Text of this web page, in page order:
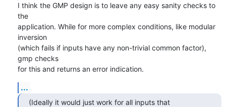
I think the GMP design is to leave any easy sanity checks to
the
application. While for more complex conditions, like modular
inversion
(which fails if inputs have any non-trivial common factor),
gmp checks
for this and returns an error indication.
...
(Ideally it would just work for all inputs that